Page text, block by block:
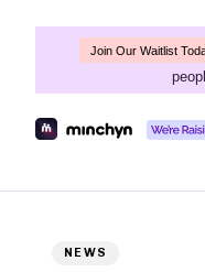
Join Our Waitlist
NEWS